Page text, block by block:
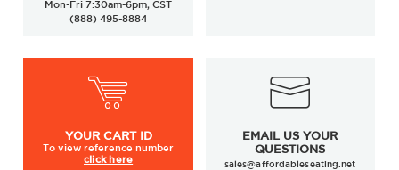
Mon-Fri 7:30am-6pm, CST
(888) 495-8884
YOUR CART ID
To viewreference number
click here
EMAIL US YOUR
QUESTIONS
sales@affordableseating.net